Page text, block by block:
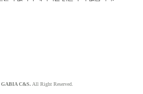
GABIA C&S. All Right Reserved.